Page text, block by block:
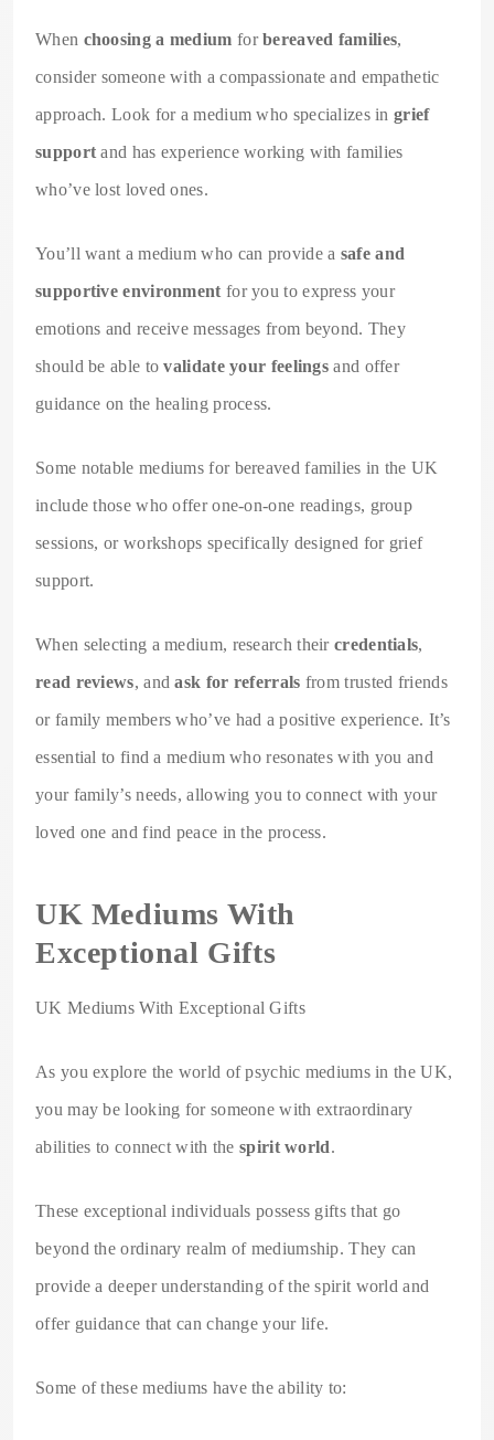
When choosing a medium forbereaved families,
consider someone with a compassionate and empathetic
approach. Look for a medium who specializes ingrief
support and has experience working with families
who’ve lost loved ones.
You’ll want a medium who can provide a safe and
supportive environment for you to express your
emotions and receive messages from beyond. They
should be able tovalidate your feelings and offer
guidance on the healing process.
Some notable mediums for bereaved families in the UK
include those who offer one-on-one readings, group
sessions, or workshops specifically designed for grief
support.
When selecting a medium, research their credentials,
read reviews, andask for referrals from trusted friends
or family members who’ve had a positive experience. It’s
essential to find a medium who resonates with you and
your family’s needs, allowing you to connect with your
loved one and find peace in the process.
UK Mediums With
Exceptional Gifts
UK Mediums With Exceptional Gifts
As you explore the world of psychic mediums in the UK,
you may be looking for someone with extraordinary
abilities to connect with thespirit world.
These exceptional individuals possess gifts that go
beyond the ordinary realm of mediumship. They can
provide a deeper understanding of the spirit world and
offer guidance that can change your life.
Some of these mediums have the ability to: